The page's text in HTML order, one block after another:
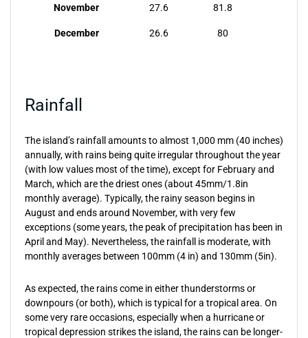
November 27.6 81.8
December 26.6 80
Rainfall
The island’s rainfall amounts to almost 1,000 mm (40 inches)
annually, with rains being quite irregular throughout the year
(with low values most of the time), except for February and
March, which are the driest ones (about 45mm/1.8in
monthly average). Typically, the rainy season begins in
August and ends around November, with very few
exceptions (some years, the peak of precipitation has been in
April and May). Nevertheless, the rainfall is moderate, with
monthly averages between 100mm (4 in) and 130mm (5in).
As expected, the rains come in either thunderstorms or
downpours (or both), which is typical for a tropical area. On
some very rare occasions, especially when a hurricane or
tropical depression strikes the island, the rains can be longer-